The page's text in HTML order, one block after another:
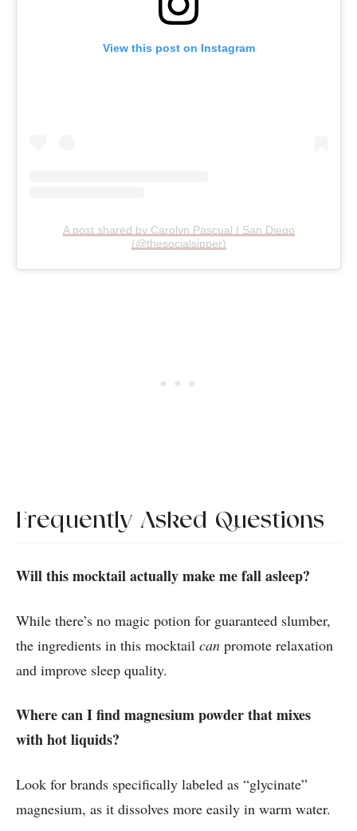
View this post on Instagram
A post shared by Carolyn Pascual | San Diego
(@thesocialsipper)
Frequently Asked Questions
Will this mocktail actually make me fall asleep?
While there’s no magic potion for guaranteed slumber,
the ingredients in this mocktail can promote relaxation
and improve sleep quality.
Where can I find magnesium powder that mixes
with hot liquids?
Look for brands specifically labeled as “glycinate”
magnesium, as it dissolves more easily in warm water.